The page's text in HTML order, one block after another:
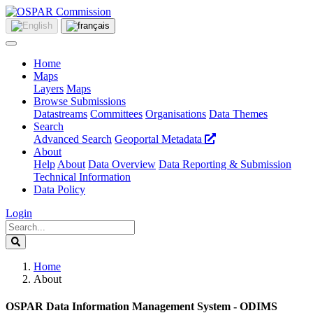
Home
Maps
Layers Maps
Browse Submissions
Datastreams Committees Organisations Data Themes
Search
Advanced Search Geoportal Metadata
About
Help About Data Overview Data Reporting & Submission
Technical Information
Data Policy
Login
Home
About
OSPAR Data Information Management System - ODIMS